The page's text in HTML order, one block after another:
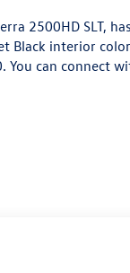
2500HD SLT,
Black interior
You can connect